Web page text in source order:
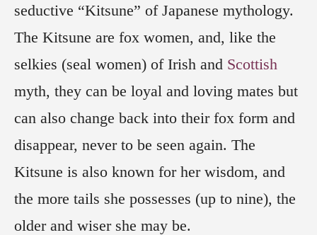
seductive “Kitsune” of Japanese mythology.
The Kitsune are fox women, and, like the
selkies (seal women) of Irish and Scottish
myth, they can be loyal and loving mates but
can also change back into their fox form and
disappear, never to be seen again. The
Kitsune is also known for her wisdom, and
the more tails she possesses (up to nine), the
older and wiser she may be.